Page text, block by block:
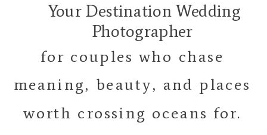
Your Destination Wedding
Photographer
for couples who chase
meaning, beauty, and places
worth crossing oceans for.